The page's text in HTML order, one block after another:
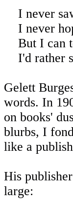
I never
I never
ButI can
I'd rather
Gelett
words. In
on books'
blurbs, I
like a
His
large: